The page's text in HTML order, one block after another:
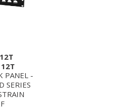
PANEL -
SERIES